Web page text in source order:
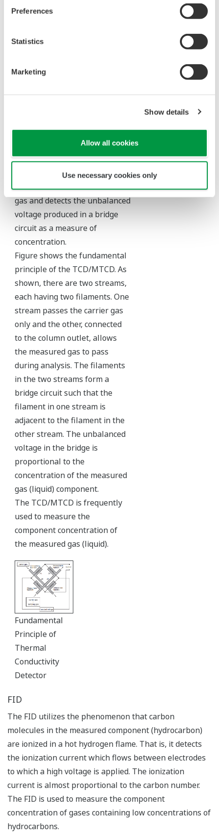
Preferences
Statistics
Marketing
Show details
Allow all cookies
Use necessary cookies only
FID Hydrocarbon
Hydrocarbons can
be detected with
Sulfur-containing
components can
detected with
high sensitivity.
Thermal Conductivity Detector (TCD/MTCD)
The TCD/MTCD utilizes the
difference in the thermal
conductivity between the
measured gas and the carrier
gas and detects the unbalanced
voltage produced in a bridge
circuit as a measure of
concentration.
Figure shows the fundamental
principle of the TCD/MTCD. As
shown, there are two streams,
each having two filaments. One
stream passes the carrier gas
only and the other, connected
to the column outlet, allows
the measured gas to pass
during analysis. The filaments
in the two streams form a
bridge circuit such that the
filament in one stream is
adjacent to the filament in the
other stream. The unbalanced
voltage in the bridge is
proportional to the
concentration of the measured
gas (liquid) component.
The TCD/MTCD is frequently
used to measure the
component concentration of
the measured gas (liquid).
Fundamental
Principle of
Thermal
Conductivity
Detector
FID
The FID utilizes the phenomenon that carbon
molecules in the measured component (hydrocarbon)
are ionized in a hot hydrogen flame. That is, it detects
the ionization current which flows between electrodes
to which a high voltage is applied. The ionization
current is almost proportional to the carbon number.
The FID is used to measure the component
concentration of gases containing low concentrations of
hydrocarbons.